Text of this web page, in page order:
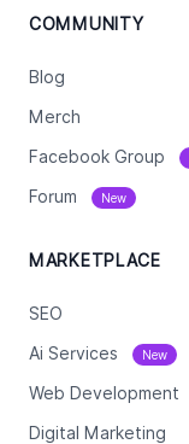
COMMUNITY
Blog
Merch
Facebook Group
Forum New
MARKETPLACE
SEO
Ai Services New
Web Development
Digital Marketing